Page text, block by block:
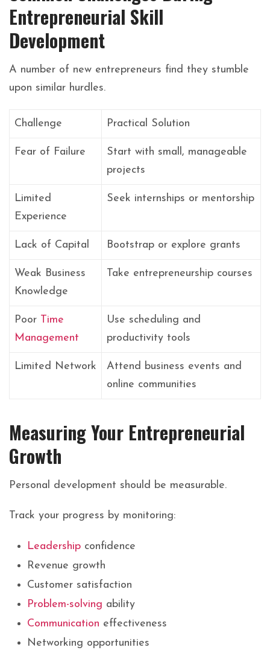
Entrepreneurial Skill
Development
A number of new entrepreneurs find they stumble
upon similar hurdles.
Challenge Practical Solution
Fear of Failure
Start with small, manageable
projects
Limited
Experience
Seek internships or mentorship
Lack of Capital Bootstrap or explore grants
Weak Business
Knowledge
Take entrepreneurship courses
Poor Time
Management
Use scheduling and
productivity tools
Limited Network
Attend business events and
online communities
Measuring Your Entrepreneurial
Growth
Personal development should be measurable.
Track your progress by monitoring:
Leadership confidence
Revenue growth
Customer satisfaction
Problem-solving ability
Communication effectiveness
Networking opportunities